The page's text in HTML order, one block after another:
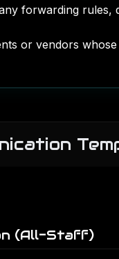
forwarding rules,
or vendors whose
(All-Staff)